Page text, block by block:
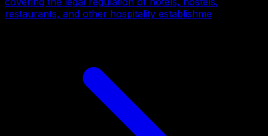
restaurants, and other hospitality establishme